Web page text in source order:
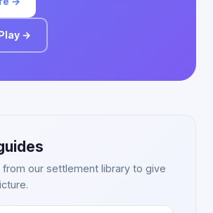
→
our settlement library to give